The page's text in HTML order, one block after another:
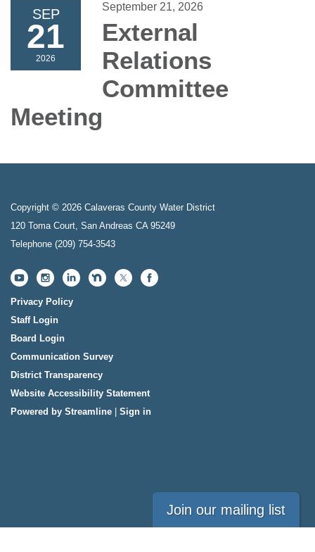
SEP
21
2026
September 21, 2026
External
Relations
Committee
Meeting
Copyright © 2026 Calaveras County Water District
120 Toma Court, San Andreas CA 95249
Telephone (209) 754-3543
Privacy Policy
Staff Login
Board Login
Communication Survey
District Transparency
Website Accessibility Statement
Powered by Streamline
Sign in
Join our mailing list